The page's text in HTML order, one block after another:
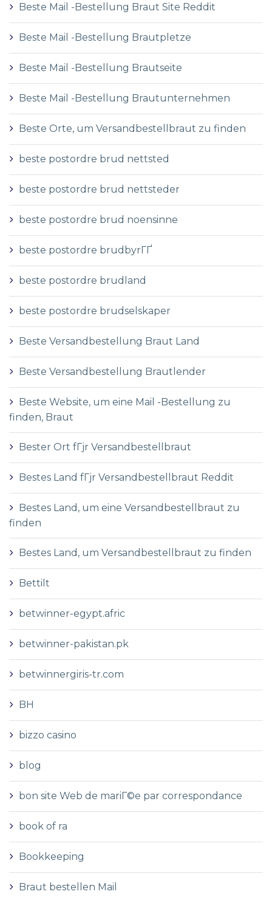
Beste Mail -Bestellung Braut Site Reddit
Beste Mail -Bestellung Brautpletze
Beste Mail -Bestellung Brautseite
Beste Mail -Bestellung Brautunternehmen
Beste Orte, um Versandbestellbraut zu finden
beste postordre brud nettsted
beste postordre brud nettsteder
beste postordre brud noensinne
beste postordre brudbyrГҐ
beste postordre brudland
beste postordre brudselskaper
Beste Versandbestellung Braut Land
Beste Versandbestellung Brautlender
Beste Website, um eine Mail -Bestellung zu
finden, Braut
Bester Ort fГјr Versandbestellbraut
Bestes Land fГјr Versandbestellbraut Reddit
Bestes Land, um eine Versandbestellbraut zu
finden
Bestes Land, um Versandbestellbraut zu finden
Bettilt
betwinner-egypt.afric
betwinner-pakistan.pk
betwinnergiris-tr.com
BH
bizzo casino
blog
bon site Web de mariГ©e par correspondance
book of ra
Bookkeeping
Braut bestellen Mail